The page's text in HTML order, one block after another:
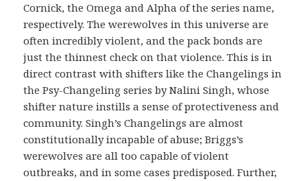
Cornick, the Omega and Alpha of the series name,
respectively. The werewolves in this universe are
often incredibly violent, and the pack bonds are
just the thinnest check on that violence. This is in
direct contrast with shifters like the Changelings in
the Psy-Changeling series by Nalini Singh, whose
shifter nature instills a sense of protectiveness and
community. Singh’s Changelings are almost
constitutionally incapable of abuse; Briggs’s
werewolves are all too capable of violent
outbreaks, and in some cases predisposed. Further,